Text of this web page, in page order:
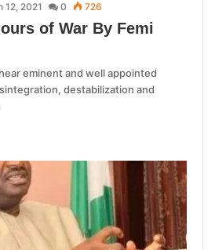
12, 2021 0 726
of War By Femi
eminent and well appointed
destabilization and